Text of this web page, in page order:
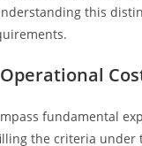
this
fundamental
the criteria